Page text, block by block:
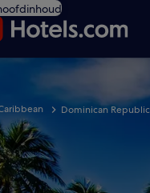
Dominican Republic